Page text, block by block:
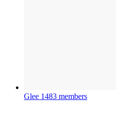
Glee 1483 members